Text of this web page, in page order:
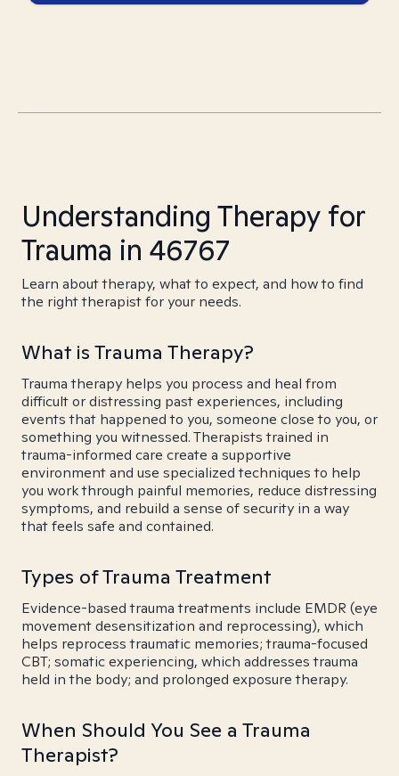
Understanding Therapy for
Trauma in 46767
Learn about therapy, what to expect, and how to find
the right therapist for your needs.
What is Trauma Therapy?
Trauma therapy helps you process and heal from
difficult or distressing past experiences, including
events that happened to you, someone close to you, or
something you witnessed. Therapists trained in
trauma-informed care create a supportive
environment and use specialized techniques to help
you work through painful memories, reduce distressing
symptoms, and rebuild a sense of security in a way
that feels safe and contained.
Types of Trauma Treatment
Evidence-based trauma treatments include EMDR (eye
movement desensitization and reprocessing), which
helps reprocess traumatic memories; trauma-focused
CBT; somatic experiencing, which addresses trauma
held in the body; and prolonged exposure therapy.
When Should You See a Trauma
Therapist?